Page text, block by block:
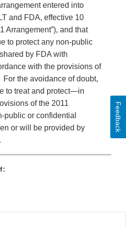
entered into
and FDA, effective 10
Arrangement”), and that
to protect any non-public
by FDA with
with the provisions of
the avoidance of doubt,
to treat and protect—in
of the 2011
or confidential
or will be provided by
Feedback